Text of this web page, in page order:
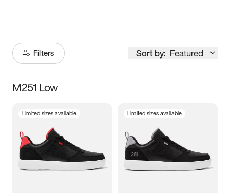
Filters Sort by: Featured
Size
5 5.5 6
7 7.5 8 8.5
M251 Low
Limited sizes available Limited sizes available